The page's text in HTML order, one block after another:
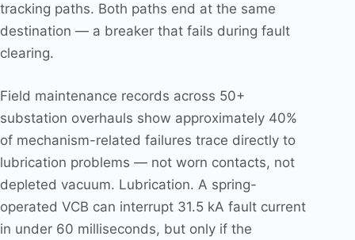
tracking paths. Both paths end at the same
destination — a breaker that fails during fault
clearing.
Field maintenance records across 50+
substation overhauls show approximately 40%
of mechanism-related failures trace directly to
lubrication problems — not worn contacts, not
depleted vacuum. Lubrication. A spring-
operated VCB can interrupt 31.5 kA fault current
in under 60 milliseconds, but only if the